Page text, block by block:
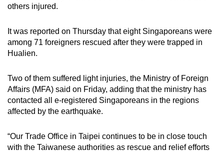
others injured.
It was reported on Thursday that eight Singaporeans were
among 71 foreigners rescued after they were trapped in
Hualien.
Two of them suffered light injuries, the Ministry of Foreign
Affairs (MFA) said on Friday, adding that the ministry has
contacted all e-registered Singaporeans in the regions
affected by the earthquake.
“Our Trade Office in Taipei continues to be in close touch
with the Taiwanese authorities as rescue and relief efforts